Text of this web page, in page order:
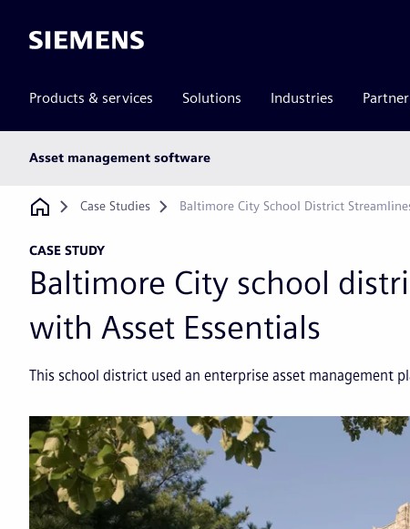
Siemens
Products & services Solutions Industries
Asset management software
Breadcrumb
Case Studies Baltimore City School District
CASE STUDY
Baltimore City school
with Asset Essentials
This school district used an enterprise asset management